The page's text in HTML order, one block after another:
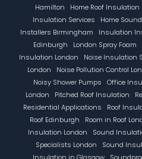
Hamilton
Home Roof Insulation
Insulation Services
Home
Installers Birmingham
Insulation
Edinburgh
London Spray Foam
Insulation London
Noise Insulation
London
Noise Pollution Control
Noisy Shower Pumps
Office
London
Pitched Roof Insulation
Residential Applications
Roof
Roof Edinburgh
Room in Roof
Insulation London
Sound
Specialists London
Sound